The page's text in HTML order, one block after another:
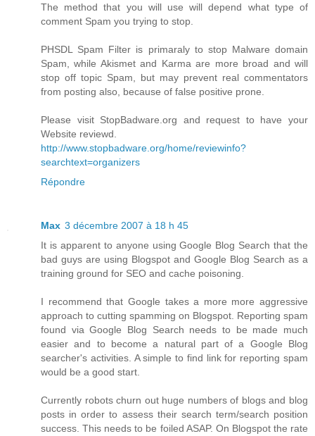
The method that you will use will depend what type of
comment Spam you trying to stop.
PHSDL Spam Filter is primaraly to stop Malware domain
Spam, while Akismet and Karma are more broad and will
stop off topic Spam, but may prevent real commentators
from posting also, because of false positive prone.
Please visit StopBadware.org and request to have your
Website reviewd.
http://www.stopbadware.org/home/reviewinfo?
searchtext=organizers
Répondre
Max 3 décembre 2007 à 18 h 45
It is apparent to anyone using Google Blog Search that the
bad guys are using Blogspot and Google Blog Search as a
training ground for SEO and cache poisoning.
I recommend that Google takes a more more aggressive
approach to cutting spamming on Blogspot. Reporting spam
found via Google Blog Search needs to be made much
easier and to become a natural part of a Google Blog
searcher's activities. A simple to find link for reporting spam
would be a good start.
Currently robots churn out huge numbers of blogs and blog
posts in order to assess their search term/search position
success. This needs to be foiled ASAP. On Blogspot the rate